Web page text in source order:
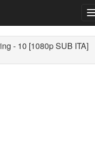
- 10 [1080p SUB ITA]